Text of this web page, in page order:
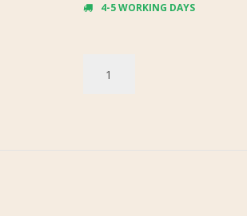
4-5 WORKING DAYS